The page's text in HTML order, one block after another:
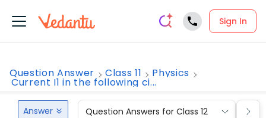
Sign In
Question Answer Class 11 Physics
Current I1 in the following ci...
Answer Question Answers for Class 12